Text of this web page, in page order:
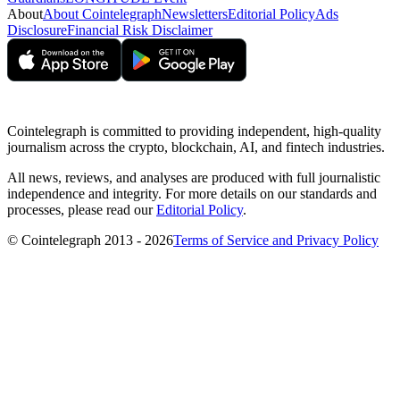
AboutAbout CointelegraphNewslettersEditorial PolicyAds
DisclosureFinancial Risk Disclaimer
Cointelegraph is committed to providing independent, high-quality
journalism across the crypto, blockchain, AI, and fintech industries.
All news, reviews, and analyses are produced with full journalistic
independence and integrity. For more details on our standards and
processes, please read ourEditorial Policy.
© Cointelegraph 2013 - 2026Terms of Service and Privacy Policy